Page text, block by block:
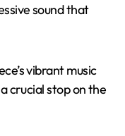
sound that
vibrant music
crucial stop on the